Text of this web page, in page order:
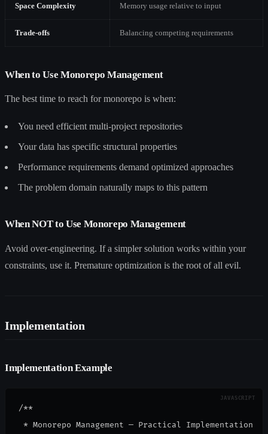
Space Complexity Memory usage relative to input
Trade-offs Balancing competing requirements
When to Use Monorepo Management
The best time to reach for monorepo is when:
You need efficient multi-project repositories
Your data has specific structural properties
Performance requirements demand optimized approaches
The problem domain naturally maps to this pattern
When NOT to Use Monorepo Management
Avoid over-engineering. If a simpler solution works within your
constraints, use it. Premature optimization is the root of all evil.
Implementation
Implementation Example
/**
* Monorepo Management — Practical Implementation